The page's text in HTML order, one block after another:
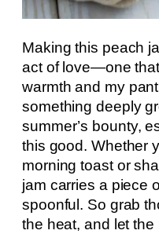
Making this peach
act of love—one
warmth and my
something deeply
summer’s bounty,
this good. Whether
morning toast or
jam carries a piece
spoonful. So grab
the heat, and let